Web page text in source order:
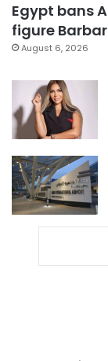
Egypt bans
figure
August 6, 2026